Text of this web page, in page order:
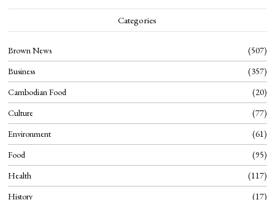
Categories
Brown News
507
Business
357
Cambodian Food
20
Culture
77
Environment
61
Food
95
Health
117
History
17